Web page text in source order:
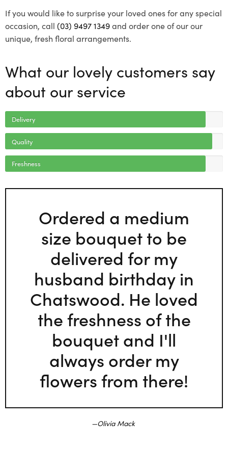
If you would like to surprise your loved ones for any special
occasion, call (03) 9497 1349and order one of our our
unique, fresh floral arrangements.
What our lovely customers say
about our service
Delivery
Quality
Freshness
Ordered a medium
size bouquet to be
delivered for my
husband birthday in
Chatswood. He loved
the freshness of the
bouquet and I'll
always order my
flowers from there!
Olivia Mack